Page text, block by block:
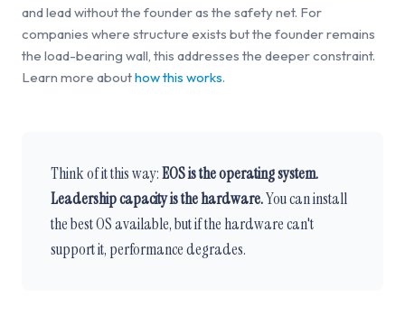
and lead without the founder as the safety net. For
companies where structure exists but the founder remains
the load-bearing wall, this addresses the deeper constraint.
Learn more abouthow this works.
Think of it this way:EOS is the operating system.
Leadership capacity is the hardware.You can install
the best OS available, but if the hardware can't
support it, performance degrades.